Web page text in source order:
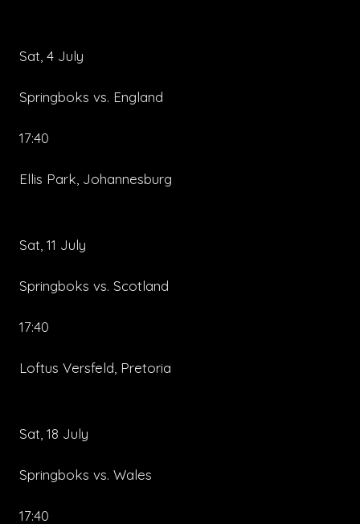
Sat, 4 July
Springboks vs. England
17:40
Ellis Park, Johannesburg
Sat, 11 July
Springboks vs. Scotland
17:40
Loftus Versfeld, Pretoria
Sat, 18 July
Springboks vs. Wales
17:40